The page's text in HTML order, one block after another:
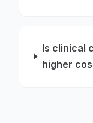
Is clinical
higher